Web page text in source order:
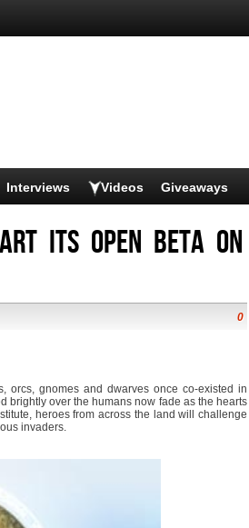
Interviews Videos Giveaways
its Open Beta on
0
orcs, gnomes and dwarves once co-existed in
brightly over the humans now fade as the hearts
heroes from across the land will challenge
invaders.